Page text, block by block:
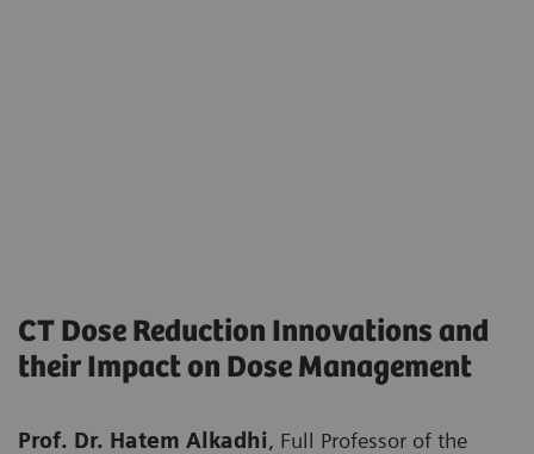
CT Dose Reduction Innovations and
their Impact on Dose Management
Prof. Dr. Hatem Alkadhi, Full Professor of the